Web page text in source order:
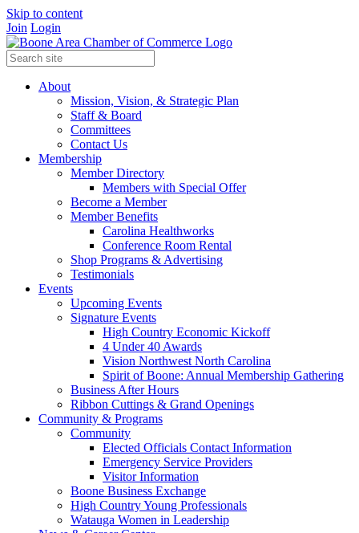
Skip to content
Join Login
About
Mission, Vision, & Strategic Plan
Staff & Board
Committees
Contact Us
Membership
Member Directory
Members with Special Offer
Become a Member
Member Benefits
Carolina Healthworks
Conference Room Rental
Shop Programs & Advertising
Testimonials
Events
Upcoming Events
Signature Events
High Country Economic Kickoff
4 Under 40 Awards
Vision Northwest North Carolina
Spirit of Boone: Annual Membership Gathering
Business After Hours
Ribbon Cuttings & Grand Openings
Community & Programs
Community
Elected Officials Contact Information
Emergency Service Providers
Visitor Information
Boone Business Exchange
High Country Young Professionals
Watauga Women in Leadership